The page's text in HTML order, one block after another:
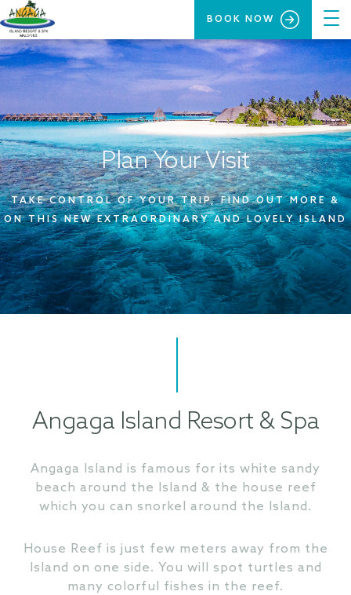
BOOK NOW
Plan Your Visit
TAKE CONTROL OF YOUR TRIP, FIND OUT MORE &
ON THIS NEW EXTRAORDINARY AND LOVELY ISLAND
Angaga Island Resort & Spa
Angaga Island is famous for its white sandy
beach around the Island & the house reef
which you can snorkel around the Island.
House Reef is just few meters away from the
Island on one side. You will spot turtles and
many colorful fishes in the reef.